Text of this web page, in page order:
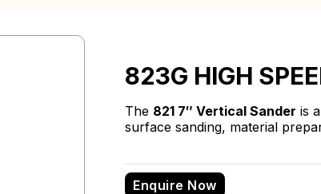
823G HIGH
The 821 7″ Vertical Sander is
surface sanding, material
Enquire Now